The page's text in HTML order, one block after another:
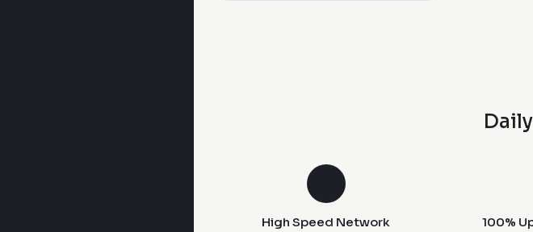
High Speed Network 100%